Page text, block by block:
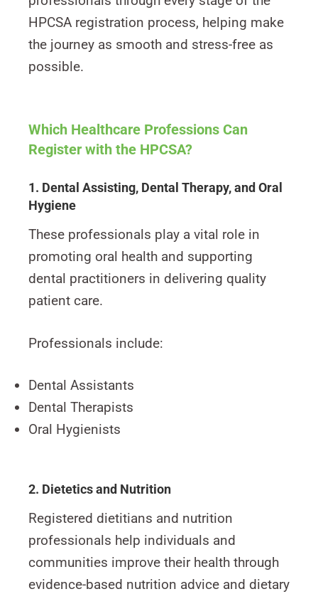
HPCSA registration process, helping make
the journey as smooth and stress-free as
possible.
Which Healthcare Professions Can
Register with the HPCSA?
1. Dental Assisting, Dental Therapy, and Oral
Hygiene
These professionals play a vital role in
promoting oral health and supporting
dental practitioners in delivering quality
patient care.
Professionals include:
Dental Assistants
Dental Therapists
Oral Hygienists
2. Dietetics and Nutrition
Registered dietitians and nutrition
professionals help individuals and
communities improve their health through
evidence-based nutrition advice and dietary